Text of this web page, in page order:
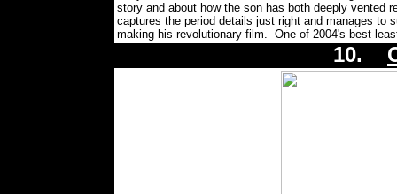
story and about how the son has both deeply
captures the period details just right and manages
making his revolutionary film. One of 2004's best-
10.